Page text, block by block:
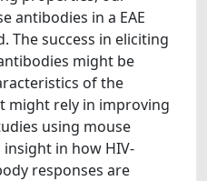
antibodies in a EAE
The success in eliciting
might be
of the
might rely in improving
using mouse
in how HIV-
responses are